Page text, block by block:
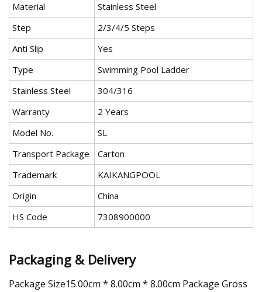
Material
Stainless Steel
Step
2/3/4/5 Steps
Anti Slip
Yes
Type
Swimming Pool Ladder
Stainless Steel
304/316
Warranty
2 Years
Model No.
SL
Transport Package
Carton
Trademark
KAIKANGPOOL
Origin
China
HS Code
7308900000
Packaging & Delivery
Package Size15.00cm * 8.00cm * 8.00cm Package Gross